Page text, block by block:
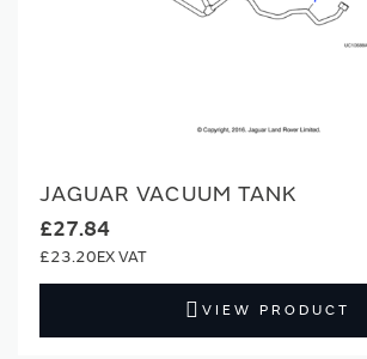
JAGUAR VACUUM TANK
£27.84
£23.20
VIEW PRODUCT